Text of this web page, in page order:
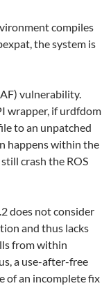
compiles
the system is
vulnerability.
wrapper, if urdfdom
to an unpatched
happens within the
still crash the ROS
does not consider
and thus lacks
from within
a use-after-free
of an incomplete fix